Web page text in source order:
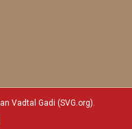
Vadtal Gadi (SVG.org).